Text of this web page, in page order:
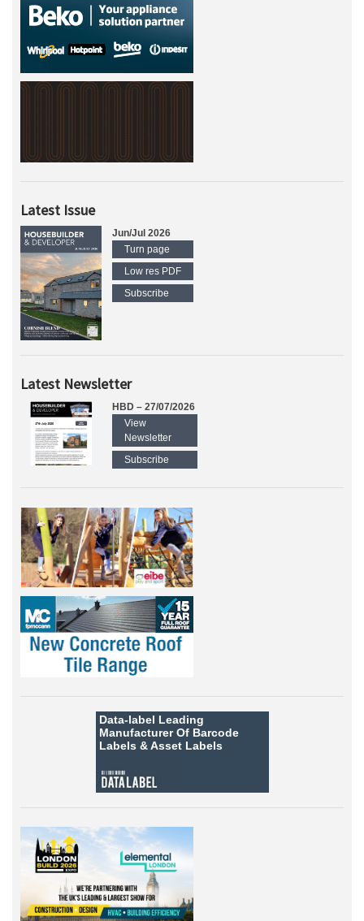
Latest Issue
Jun/Jul 2026
Turn page
Low res PDF
Subscribe
Latest Newsletter
HBD – 27/07/2026
View
Newsletter
Subscribe
Data-label Leading
Manufacturer Of Barcode
Labels &Asset Labels